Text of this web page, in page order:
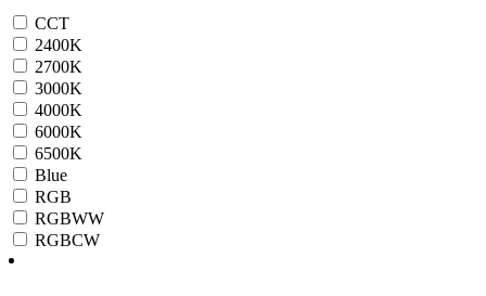
CCT
2400K
2700K
3000K
4000K
6000K
6500K
Blue
RGB
RGBWW
RGBCW